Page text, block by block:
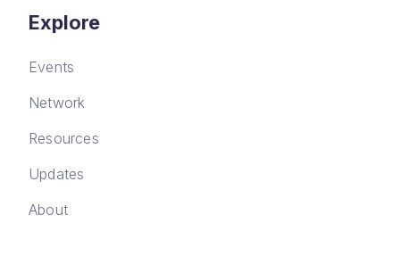
Explore
Events
Network
Resources
Updates
About